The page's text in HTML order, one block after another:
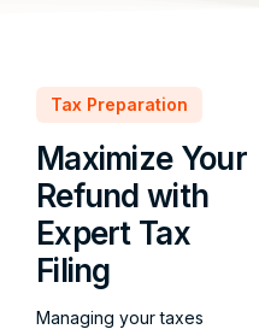
Tax Preparation
Maximize Your
Refund with
Expert Tax
Filing
Managing your taxes